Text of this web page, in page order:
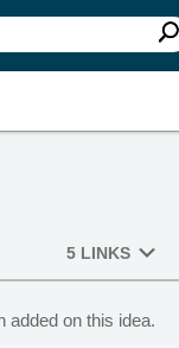
5 LINKS
added on this idea.